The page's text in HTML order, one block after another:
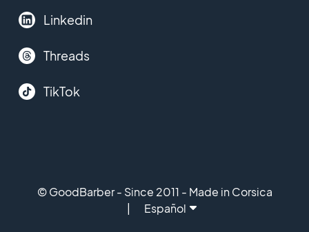
Linkedin
Threads
TikTok
© GoodBarber - Since 2011 - Made in Corsica
Español